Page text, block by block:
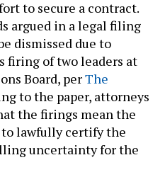
to secure a contract.
argued in a legal filing
dismissed due to
firing of two leaders at
Board, perThe
to the paper, attorneys
the firings mean the
lawfully certify the
uncertainty for the